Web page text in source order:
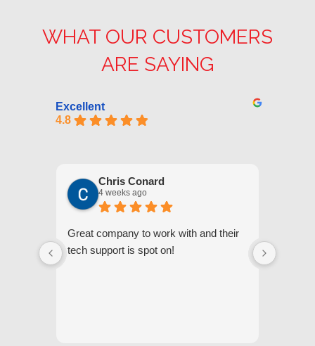
WHAT OUR CUSTOMERS
ARE SAYING
Excellent
4.8
Chris Conard
4 weeks ago
Great company to work with and their
tech support is spot on!